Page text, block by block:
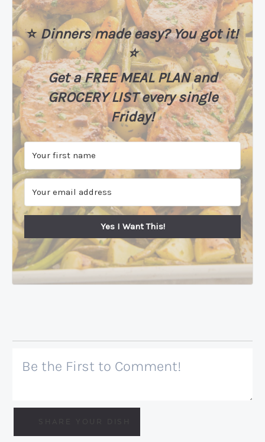
⭐️Dinners made easy? You got it!
⭐️
Get a FREE MEAL PLAN and
GROCERY LIST every single
Friday!
Yes I Want This!